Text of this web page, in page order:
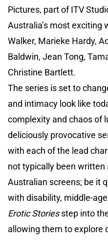
Pictures, part of ITV
Australia’s most exciting
Walker, Marieke Hardy,
Baldwin, Jean Tong,
Christine Bartlett.
The series is set to
and intimacy look like
complexity and chaos of
deliciously provocative
with each of the lead
not typically been written
Australian screens; be it
with disability, middle-
Erotic Storiesstep into
allowing them to explore